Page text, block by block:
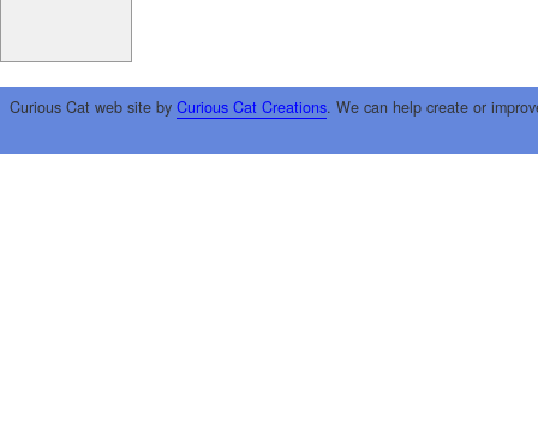
Curious Cat web site by Curious Cat Creations. We can help create or